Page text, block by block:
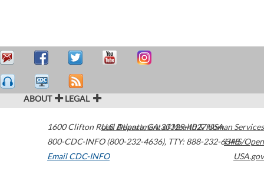
ABOUT LEGAL
1600 Clifton Road Atlanta,GA30329-4027USA
800-CDC-INFO (800-232-4636), TTY: 888-232-6348
Email CDC-INFO
U.S. Department of Health & Human Services
HHS/Open
USA.gov